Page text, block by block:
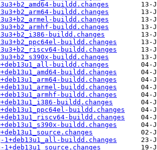
buildd.changes
buildd.changes
buildd.changes
buildd.changes
buildd.changes
buildd.changes
buildd.changes
buildd.changes
buildd.changes
buildd.changes
buildd.changes
buildd.changes
buildd.changes
buildd.changes
buildd.changes
buildd.changes
buildd.changes
buildd.changes